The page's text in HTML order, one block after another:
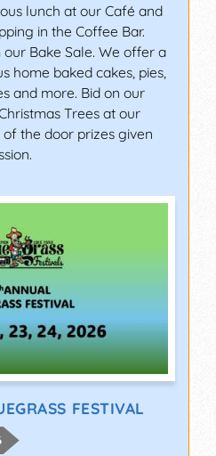
lunch at our Café and
in the Coffee Bar.
Bake Sale. We offer a
home baked cakes, pies,
and more. Bid on our
Trees at our
the door prizes given
FESTIVAL